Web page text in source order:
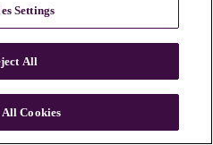
Settings
All
All Cookies